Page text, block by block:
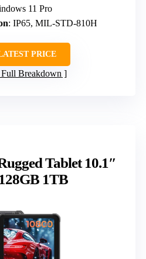
11 Pro
: IP65, MIL-STD-810H
PRICE
Full Breakdown
Tablet 10.1″
1TB